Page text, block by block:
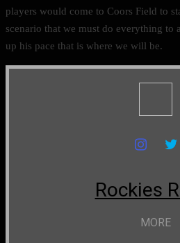
players would come to Coors Field to
scenario that we must do everything to
up his pace that is where we will be.
Rockies
MORE